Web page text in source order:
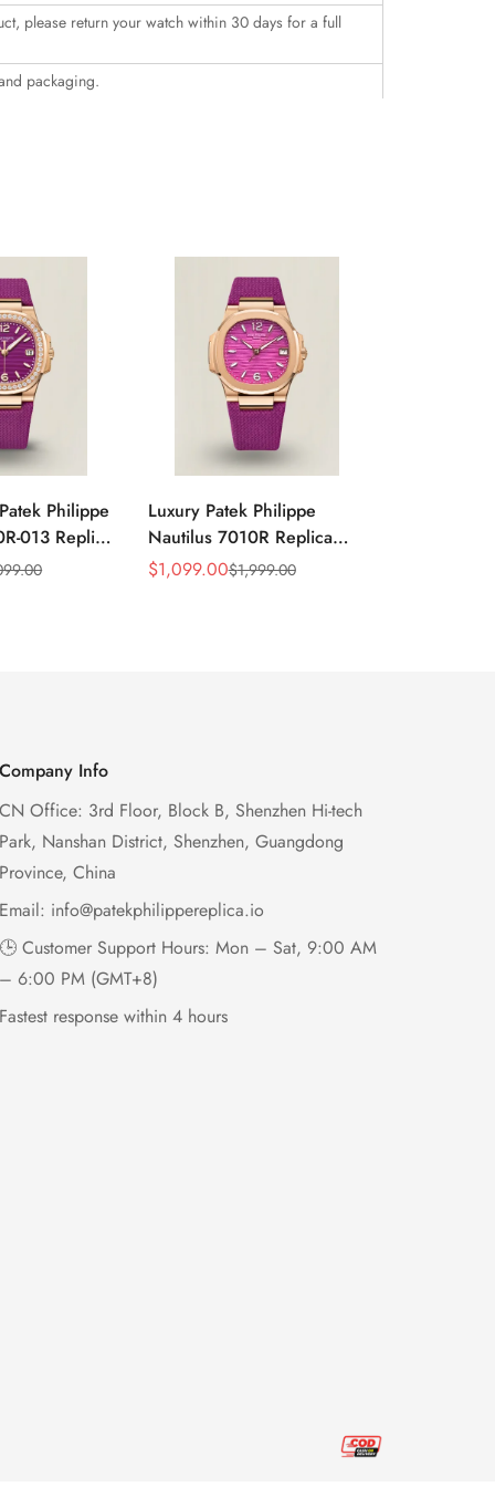
please return your watch within 30 days for a full
packaging.
Philippe
013 Replica
Dial
Luxury Patek Philippe
Nautilus 7010R Replica
Lacquered Purple Wave
Sale
$1,099.00
Regular
$1,999.00
Company Info
CN Office: 3rd Floor, Block B, Shenzhen Hi-tech
Park, Nanshan District, Shenzhen, Guangdong
Province, China
Email: info@patekphilippereplica.io
🕒 Customer Support Hours: Mon – Sat, 9:00 AM
– 6:00 PM (GMT+8)
Fastest response within 4 hours